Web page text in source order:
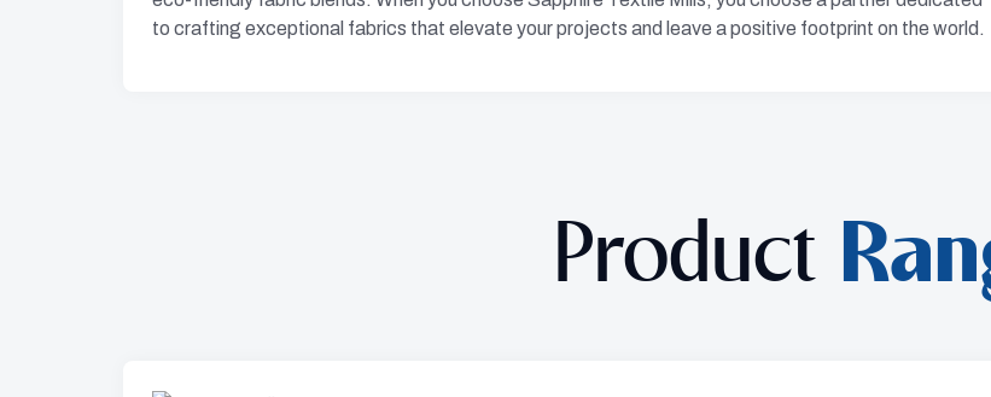
to crafting exceptional fabrics that elevate your projects and leave a positive footprint on the world.
Product